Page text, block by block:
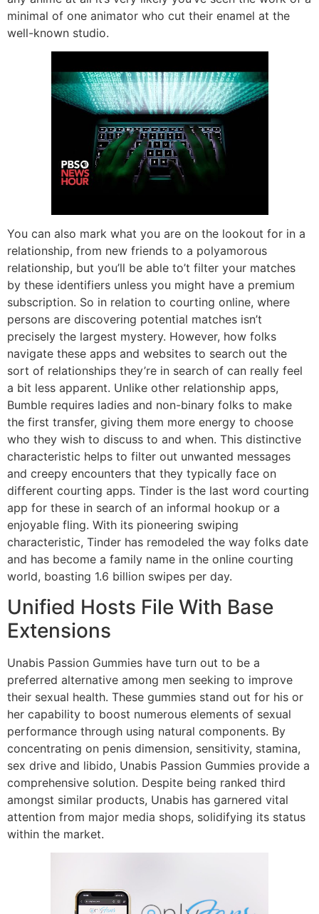
minimal of one animator who cut their enamel at the
well-known studio.
You can also mark what you are on the lookout for in a
relationship, from new friends to a polyamorous
relationship, but you’ll be able to’t filter your matches
by these identifiers unless you might have a premium
subscription. So in relation to courting online, where
persons are discovering potential matches isn’t
precisely the largest mystery. However, how folks
navigate these apps and websites to search out the
sort of relationships they’re in search of can really feel
a bit less apparent. Unlike other relationship apps,
Bumble requires ladies and non-binary folks to make
the first transfer, giving them more energy to choose
who they wish to discuss to and when. This distinctive
characteristic helps to filter out unwanted messages
and creepy encounters that they typically face on
different courting apps. Tinder is the last word courting
app for these in search of an informal hookup or a
enjoyable fling. With its pioneering swiping
characteristic, Tinder has remodeled the way folks date
and has become a family name in the online courting
world, boasting 1.6 billion swipes per day.
Unified Hosts File With Base
Extensions
Unabis Passion Gummies have turn out to be a
preferred alternative among men seeking to improve
their sexual health. These gummies stand out for his or
her capability to boost numerous elements of sexual
performance through using natural components. By
concentrating on penis dimension, sensitivity, stamina,
sex drive and libido, Unabis Passion Gummies provide a
comprehensive solution. Despite being ranked third
amongst similar products, Unabis has garnered vital
attention from major media shops, solidifying its status
within the market.